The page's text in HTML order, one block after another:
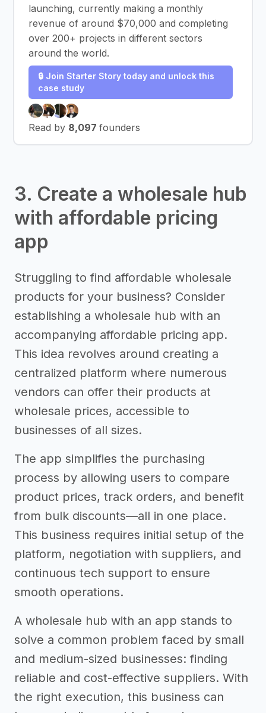
launching, currently making a monthly
revenue of around $70,000 and completing
over 200+ projects in different sectors
around the world.
🔒 Join Starter Story today and unlock this
case study
Read by 8,097 founders
3. Create a wholesale hub
with affordable pricing
app
Struggling to find affordable wholesale
products for your business? Consider
establishing a wholesale hub with an
accompanying affordable pricing app.
This idea revolves around creating a
centralized platform where numerous
vendors can offer their products at
wholesale prices, accessible to
businesses of all sizes.
The app simplifies the purchasing
process by allowing users to compare
product prices, track orders, and benefit
from bulk discounts—all in one place.
This business requires initial setup of the
platform, negotiation with suppliers, and
continuous tech support to ensure
smooth operations.
A wholesale hub with an app stands to
solve a common problem faced by small
and medium-sized businesses: finding
reliable and cost-effective suppliers. With
the right execution, this business can